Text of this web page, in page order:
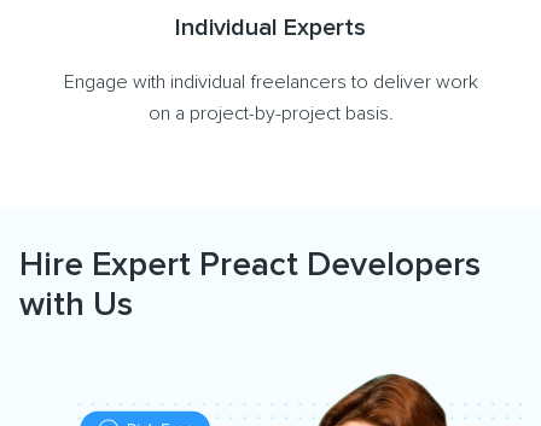
Individual Experts
Engage with individual freelancers to deliver work
on a project-by-project basis.
Hire Expert Preact Developers
with Us